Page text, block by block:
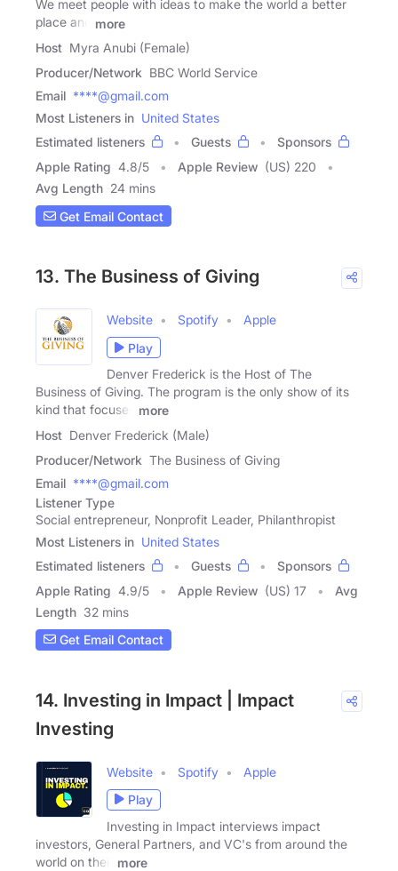
We meet people with ideas to make the world a better
place and
more
Host Myra Anubi (Female)
Producer/Network BBC World Service
Email ****@gmail.com
Most Listeners in United States
Estimated listeners
Guests
Sponsors
Apple Rating 4.8/5 Apple Review (US) 220
Avg Length 24 mins
Get Email Contact
13. The Business of Giving
Website Spotify
Apple
Play
Denver Frederick is the Host of The
Business of Giving. The program is the only show of its
kind that focuses
more
Host Denver Frederick (Male)
Producer/Network The Business of Giving
Email ****@gmail.com
Listener Type
Social entrepreneur, Nonprofit Leader, Philanthropist
Most Listeners in United States
Estimated listeners
Guests
Sponsors
Apple Rating 4.9/5 Apple Review (US) 17
Avg
Length 32 mins
Get Email Contact
14. Investing in Impact | Impact
Investing
Website Spotify
Apple
Play
Investing in Impact interviews impact
investors, General Partners, and VC's from around the
world on their
more